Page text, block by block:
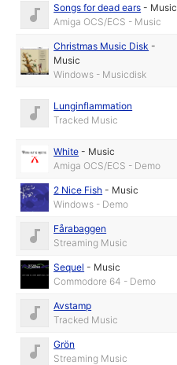
Songs for dead ears - Music
Amiga OCS/ECS - Music
Christmas Music Disk -
Music
Windows - Musicdisk
Lunginflammation
Tracked Music
White - Music
Amiga OCS/ECS - Demo
2 Nice Fish - Music
Windows - Demo
Fårabaggen
Streaming Music
Sequel - Music
Commodore 64 - Demo
Avstamp
Tracked Music
Grön
Streaming Music